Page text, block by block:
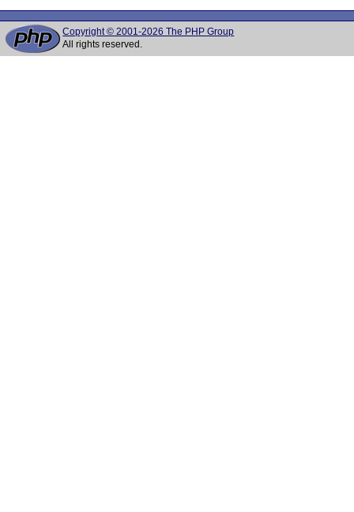
Copyright © 2001-2026 The PHP Group
All rights reserved.